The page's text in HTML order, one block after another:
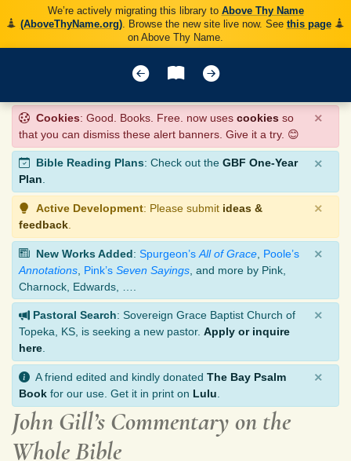
We’re actively migrating this library to Above Thy Name
(AboveThyName.org). Browse the new site live now. See this page
on Above Thy Name.
Cookies: Good. Books. Free. now uses cookies so
that you can dismiss these alert banners. Give it a try. 😊
×
Bible Reading Plans: Check out the GBF One-Year
Plan.
×
Active Development: Please submit ideas &
feedback
×
New Works Added: Spurgeon’s All of Grace Poole’s
Annotations Pink’s Seven Sayings , and more by Pink,
Charnock, Edwards, ….
×
Pastoral Search: Sovereign Grace Baptist Church of
Topeka, KS, is seeking a new pastor. Apply or inquire
here
×
A friend edited and kindly donated The Bay Psalm
Book for our use. Get it in print on Lulu
×
John Gill’s Commentary on the
Whole Bible